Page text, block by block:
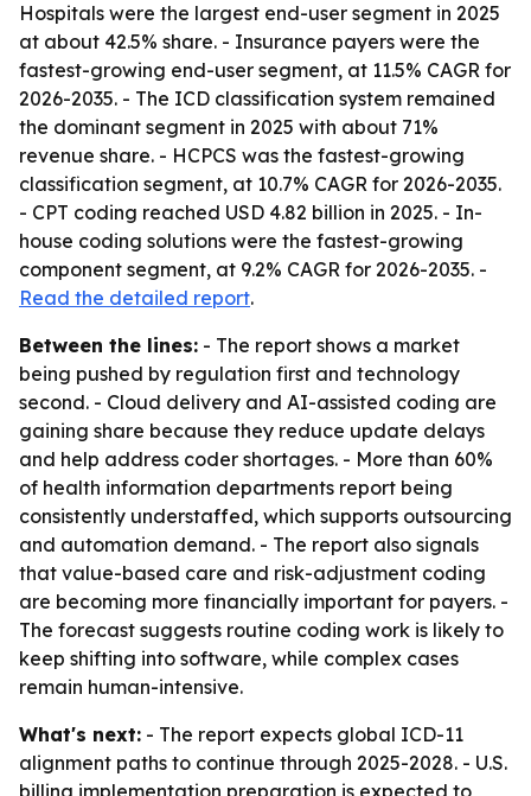
Hospitals were the largest end-user segment in 2025
at about 42.5% share. - Insurance payers were the
fastest-growing end-user segment, at 11.5% CAGR for
2026-2035. - The ICD classification system remained
the dominant segment in 2025 with about 71%
revenue share. - HCPCS was the fastest-growing
classification segment, at 10.7% CAGR for 2026-2035.
- CPT coding reached USD 4.82 billion in 2025. - In-
house coding solutions were the fastest-growing
component segment, at 9.2% CAGR for 2026-2035. -
Read the detailed report.
Between the lines: - The report shows a market
being pushed by regulation first and technology
second. - Cloud delivery and AI-assisted coding are
gaining share because they reduce update delays
and help address coder shortages. - More than 60%
of health information departments report being
consistently understaffed, which supports outsourcing
and automation demand. - The report also signals
that value-based care and risk-adjustment coding
are becoming more financially important for payers. -
The forecast suggests routine coding work is likely to
keep shifting into software, while complex cases
remain human-intensive.
What's next: - The report expects global ICD-11
alignment paths to continue through 2025-2028. - U.S.
billing implementation preparation is expected to